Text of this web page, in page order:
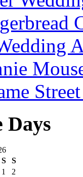
Days
S
S
1
2